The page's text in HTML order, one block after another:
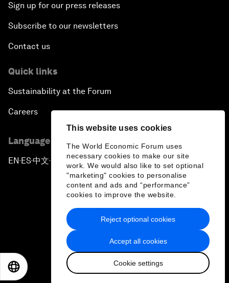
This website uses cookies
The World Economic Forum uses
necessary cookies to make our site
work. We would also like to set optional
"marketing" cookies to personalise
content and ads and “performance”
cookies to improve the website.
Accept all cookies
Cookie settings
Reject optional cookies
Sign up for our press releases
Subscribe to our newsletters
Contact us
Quick links
Sustainability at the Forum
Careers
Language editions
EN ▪ES▪中文▪ 日本語
Privacy Policy & Terms of Service
Sitemap
2026 World Economic Forum
日本語